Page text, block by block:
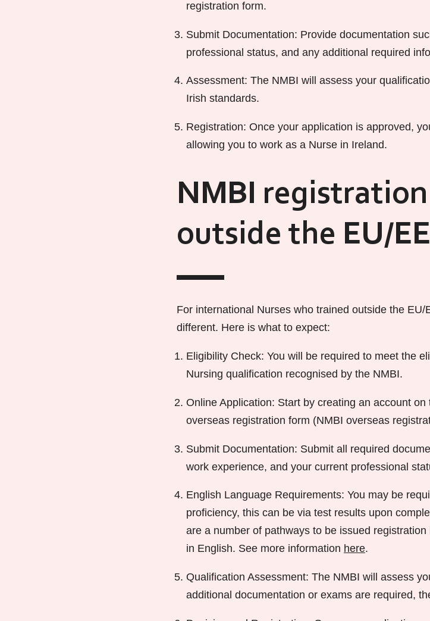
registration form.
Submit Documentation: Provide documentation
professional status, and any additional required
Assessment: The NMBI will assess your
Irish standards.
Registration: Once your application is approved,
allowing you to work as a Nurse in Ireland.
NMBI
outside the EU/
For international Nurses who trained outside the
different. Here is what to expect:
Eligibility Check: You will be required to meet the
Nursing qualification recognised by the NMBI.
Online Application: Start by creating an account
overseas registration form (NMBI overseas
Submit Documentation: Submit all required
work experience, and your current professional
English Language Requirements: You may be
proficiency, this can be via test results upon
are a number of pathways to be issued
in English. See more information here.
Qualification Assessment: The NMBI will assess
additional documentation or exams are required,